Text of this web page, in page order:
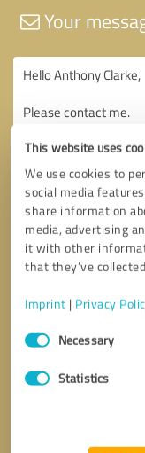
This website uses
We use cookies to
social media
share information
media, advertising
it with other
that they’ve
Imprint | Privacy
Consent
SelectionNecessary
Statistics
Your